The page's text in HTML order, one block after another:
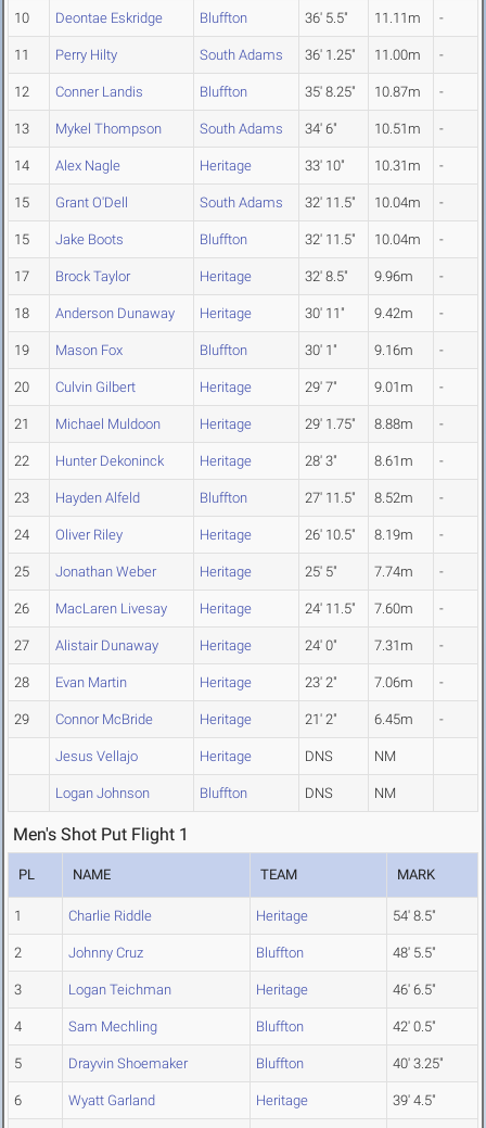
10 Deontae Eskridge Bluffton 36' 5.5" 11.11m -
11 Perry Hilty South Adams 36' 1.25" 11.00m -
12 Conner Landis Bluffton 35' 8.25" 10.87m -
13 Mykel Thompson South Adams 34' 6" 10.51m -
14 Alex Nagle Heritage 33' 10" 10.31m -
15 Grant O'Dell South Adams 32' 11.5" 10.04m -
15 Jake Boots Bluffton 32' 11.5" 10.04m -
17 Brock Taylor Heritage 32' 8.5" 9.96m -
18 Anderson Dunaway Heritage 30' 11" 9.42m -
19 Mason Fox Bluffton 30' 1" 9.16m -
20 Culvin Gilbert Heritage 29' 7" 9.01m -
21 Michael Muldoon Heritage 29' 1.75" 8.88m -
22 Hunter Dekoninck Heritage 28' 3" 8.61m -
23 Hayden Alfeld Bluffton 27' 11.5" 8.52m -
24 Oliver Riley Heritage 26' 10.5" 8.19m -
25 Jonathan Weber Heritage 25' 5" 7.74m -
26 MacLaren Livesay Heritage 24' 11.5" 7.60m -
27 Alistair Dunaway Heritage 24' 0" 7.31m -
28 Evan Martin Heritage 23' 2" 7.06m -
29 Connor McBride Heritage 21' 2" 6.45m -
Jesus Vellajo Heritage DNS NM
Logan Johnson Bluffton DNS NM
Men's Shot Put Flight 1
PL NAME TEAM MARK
1 Charlie Riddle Heritage 54' 8.5"
2 Johnny Cruz Bluffton 48' 5.5"
3 Logan Teichman Heritage 46' 6.5"
4 Sam Mechling Bluffton 42' 0.5"
5 Drayvin Shoemaker Bluffton 40' 3.25"
6 Wyatt Garland Heritage 39' 4.5"